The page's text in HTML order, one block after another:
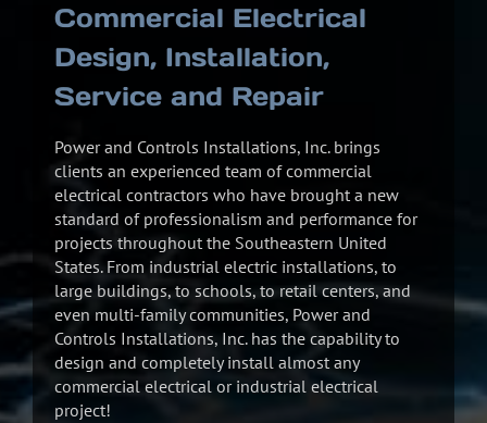
Commercial Electrical
Design, Installation,
Service and Repair
Power and Controls Installations, Inc. brings
clients an experienced team of commercial
electrical contractors who have brought a new
standard of professionalism and performance for
projects throughout the Southeastern United
States. From industrial electric installations, to
large buildings, to schools, to retail centers, and
even multi-family communities, Power and
Controls Installations, Inc. has the capability to
design and completely install almost any
commercial electrical or industrial electrical
project!